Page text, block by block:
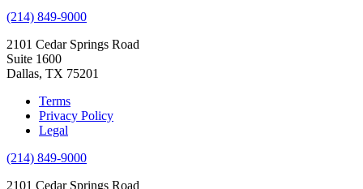
(214) 849-9000
2101 Cedar Springs Road
Suite 1600
Dallas, TX 75201
Terms
Privacy Policy
Legal
(214) 849-9000
2101 Cedar Springs Road